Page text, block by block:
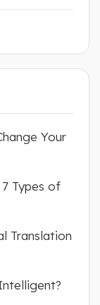
Your
Types of
Translation